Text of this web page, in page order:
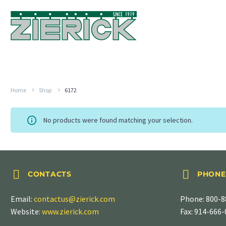
Home Shop 6172
No products were found matching your selection.

 CONTACTS
Email: contactus@zierick.com
Website: www.zierick.com


Phone: 800-
Fax: 914-